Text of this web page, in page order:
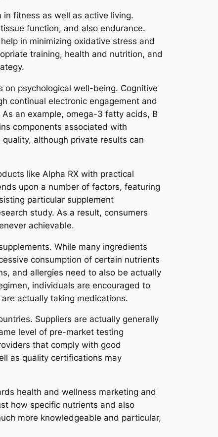
fitness as well as active living.
function, and also endurance.
in minimizing oxidative stress and
training, health and nutrition, and
psychological well-being. Cognitive
continual electronic engagement and
an example, omega-3 fatty acids, B
components associated with
although private results can
like Alpha RX with practical
upon a number of factors, featuring
particular supplement
study. As a result, consumers
achievable.
While many ingredients
consumption of certain nutrients
and allergies need to also be actually
individuals are encouraged to
actually taking medications.
Suppliers are actually generally
level of pre-market testing
that comply with good
as quality certifications may
health and wellness marketing and
how specific nutrients and also
more knowledgeable and particular,